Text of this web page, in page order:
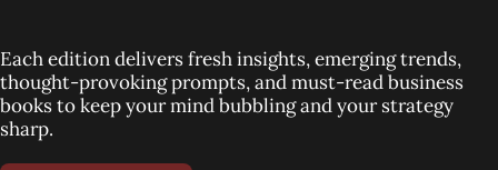
Each edition delivers fresh insights, emerging trends,
thought-provoking prompts, and must-read business
books to keep your mind bubbling and your strategy
sharp.